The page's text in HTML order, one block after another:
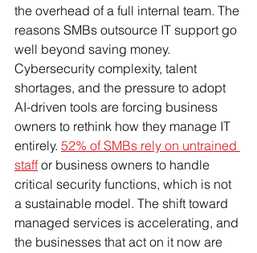
the overhead of a full internal team. The
reasons SMBs outsource IT support go
well beyond saving money.
Cybersecurity complexity, talent
shortages, and the pressure to adopt
AI-driven tools are forcing business
owners to rethink how they manage IT
entirely. 52% of SMBs rely on untrained
staff or business owners to handle
critical security functions, which is not
a sustainable model. The shift toward
managed services is accelerating, and
the businesses that act on it now are